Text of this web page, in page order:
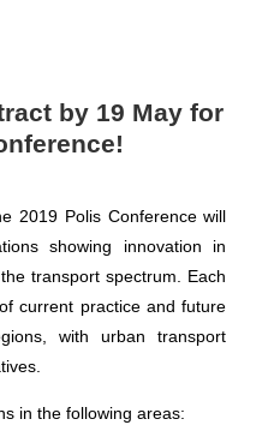
by 19 May for
2019 Polis Conference will
showing innovation in
transport spectrum. Each
current practice and future
with urban transport
in the following areas: